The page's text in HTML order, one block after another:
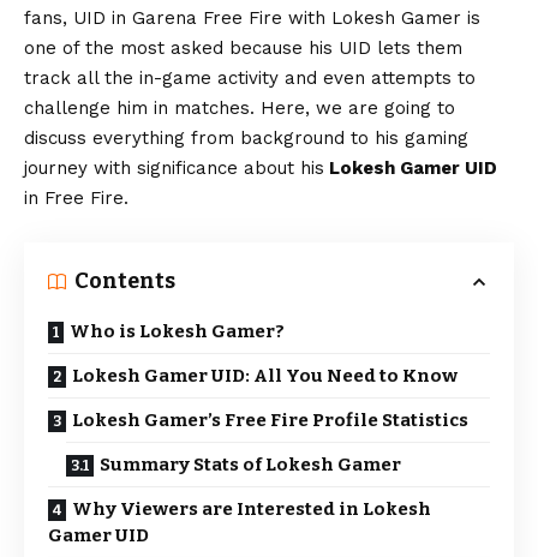
fans, UID in Garena Free Fire with Lokesh Gamer is
one of the most asked because his UID lets them
track all the in-game activity and even attempts to
challenge him in matches. Here, we are going to
discuss everything from background to his gaming
journey with significance about his Lokesh Gamer UID
in Free Fire.
Contents
Who is Lokesh Gamer?
Lokesh Gamer UID: All You Need to Know
Lokesh Gamer’s Free Fire Profile Statistics
Summary Stats of Lokesh Gamer
Why Viewers are Interested in Lokesh
Gamer UID